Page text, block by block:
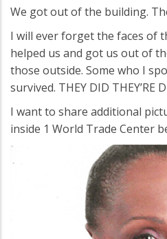
We got out of the building.
I will ever forget the faces of
helped us and got us out of
those outside. Some who I
survived. THEY DID THEY’RE
I want to share additional
inside 1 World Trade Center